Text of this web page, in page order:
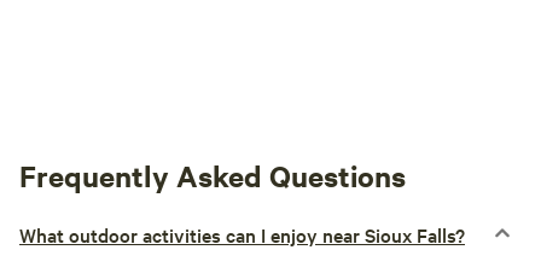
Frequently Asked Questions
What outdoor activities can I enjoy near Sioux Falls?